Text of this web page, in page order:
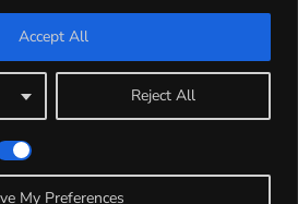
Reject All
Accept All
My Preferences
Between Halal and Haram: Part
Breaking free from Islam Between
Breaking free from Islam Between